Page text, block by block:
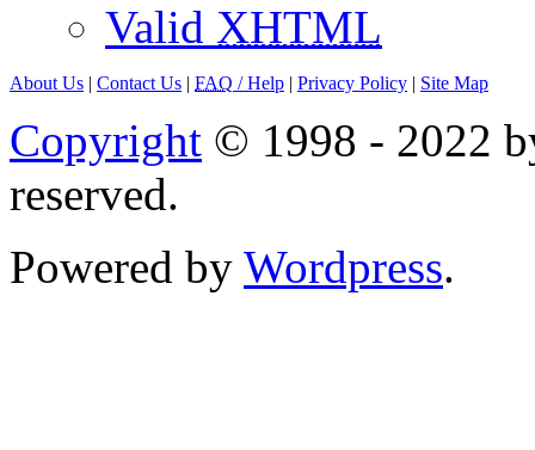
Valid XHTML
About Us | Contact Us | FAQ / Help | Privacy Policy | Site Map
Copyright © 1998 - 2022
reserved.
Powered by Wordpress.